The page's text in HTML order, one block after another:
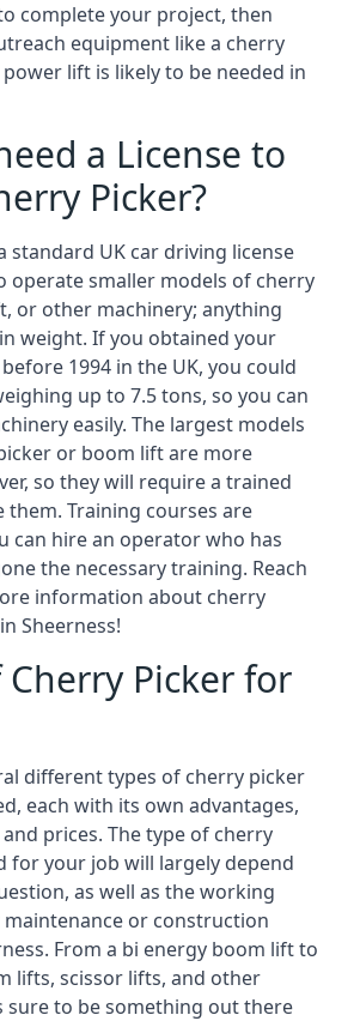
complete your project, then
equipment like a cherry
lift is likely to be needed in
a License to
Picker?
standard UK car driving license
operate smaller models of cherry
or other machinery; anything
weight. If you obtained your
1994 in the UK, you could
up to 7.5 tons, so you can
easily. The largest models
or boom lift are more
so they will require a trained
them. Training courses are
can hire an operator who has
the necessary training. Reach
information about cherry
Sheerness!
Cherry Picker for
different types of cherry picker
each with its own advantages,
prices. The type of cherry
for your job will largely depend
as well as the working
or construction
From a bi energy boom lift to
lifts, scissor lifts, and other
sure to be something out there